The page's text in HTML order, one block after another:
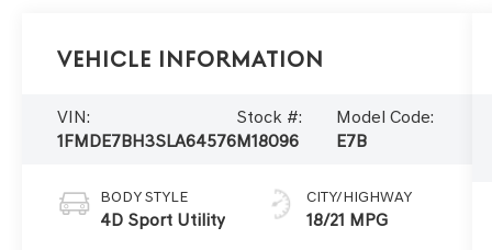
Vehicle Information
VIN:
1FMDE7BH3SLA64576
Stock #:
M18096
Model Code:
E7B
BODY STYLE
4D Sport Utility
CITY/HIGHWAY
18/21 MPG